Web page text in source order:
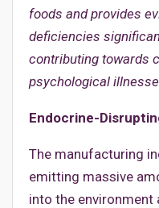
foods and provides
deficiencies
contributing towards
psychological
Endocrine-
The manufacturing
emitting massive
into the